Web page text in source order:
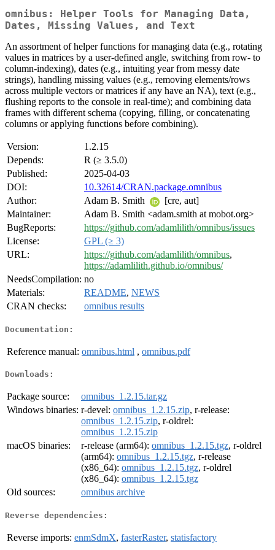
omnibus: Helper Tools for Managing Data,
Dates, Missing Values, and Text
An assortment of helper functions for managing data (e.g., rotating
values in matrices by a user-defined angle, switching from row- to
column-indexing), dates (e.g., intuiting year from messy date
strings), handling missing values (e.g., removing elements/rows
across multiple vectors or matrices if any have an NA), text (e.g.,
flushing reports to the console in real-time); and combining data
frames with different schema (copying, filling, or concatenating
columns or applying functions before combining).
Version:
1.2.15
Depends:
R (≥ 3.5.0)
Published:
2025-04-03
DOI:
10.32614/CRAN.package.omnibus
Author:
Adam B. Smith
[cre, aut]
Maintainer:
Adam B. Smith <adam.smith at mobot.org>
BugReports:
https://github.com/adamlilith/omnibus/issues
License:
GPL (≥ 3)
URL:
https://github.com/adamlilith/omnibus,
https://adamlilith.github.io/omnibus/
NeedsCompilation: no
Materials:
README, NEWS
CRAN checks:
omnibus results
Documentation:
Reference manual: omnibus.html , omnibus.pdf
Downloads:
Package source:
omnibus_1.2.15.tar.gz
Windows binaries: r-devel: omnibus_1.2.15.zip, r-release:
omnibus_1.2.15.zip, r-oldrel:
omnibus_1.2.15.zip
macOS binaries:
r-release (arm64): omnibus_1.2.15.tgz, r-oldrel
(arm64): omnibus_1.2.15.tgz, r-release
(x86_64): omnibus_1.2.15.tgz, r-oldrel
(x86_64): omnibus_1.2.15.tgz
Old sources:
omnibus archive
Reverse dependencies:
Reverse imports: enmSdmX, fasterRaster, statisfactory